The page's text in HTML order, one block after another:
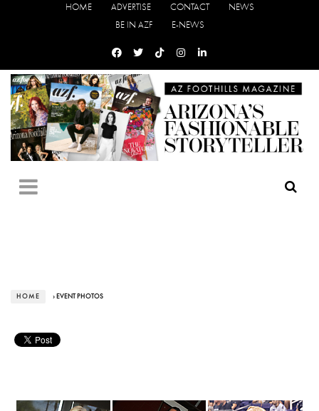
HOME ADVERTISE CONTACT
NEWS
BE IN AZF
E-NEWS
HOME › EVENT PHOTOS